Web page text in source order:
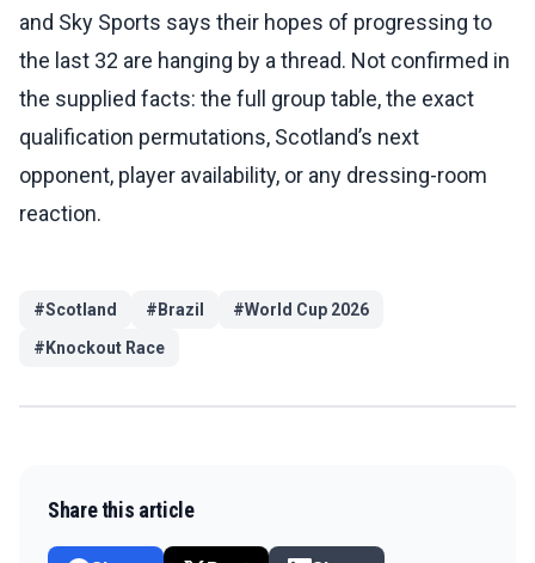
and Sky Sports says their hopes of progressing to
the last 32 are hanging by a thread. Not confirmed in
the supplied facts: the full group table, the exact
qualification permutations, Scotland’s next
opponent, player availability, or any dressing-room
reaction.
#Scotland # Brazil #World Cup 2026
# Knockout Race
Share this article